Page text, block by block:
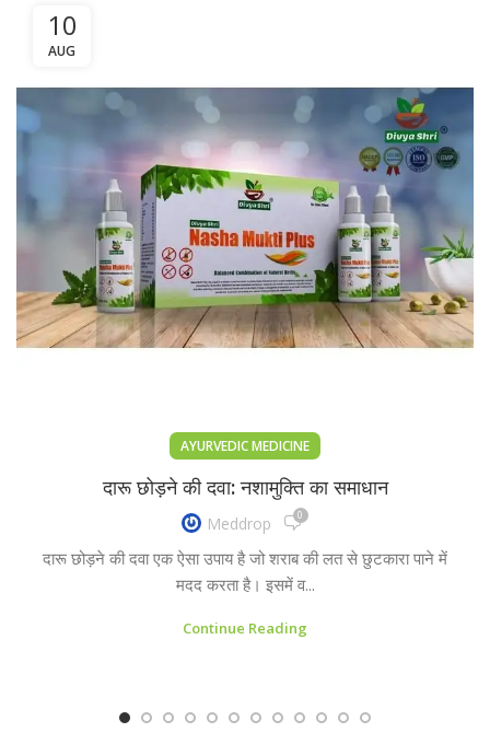
10
AUG
AYURVEDIC MEDICINE
दारू छोड़ने की दवा: नशामुक्ति का समाधान
Meddrop 0
दारू छोड़ने की दवा एक ऐसा उपाय है जो शराब की लत से छुटकारा पाने में
मदद करता है। इसमें व...
Continue Reading